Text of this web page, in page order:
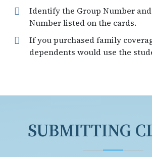
Identify the Group Number
Number listed on the cards.
If you purchased family
dependents would use the
SUBMITTING